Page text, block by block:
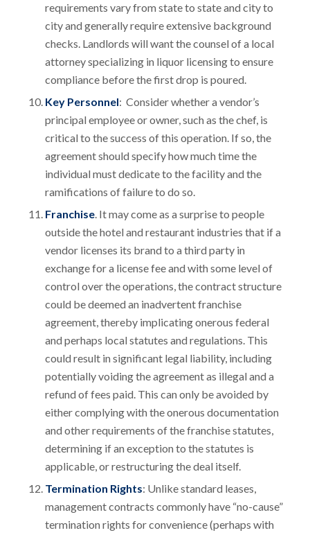
requirements vary from state to state and city to
city and generally require extensive background
checks. Landlords will want the counsel of a local
attorney specializing in liquor licensing to ensure
compliance before the first drop is poured.
Key Personnel: Consider whether a vendor’s
principal employee or owner, such as the chef, is
critical to the success of this operation. If so, the
agreement should specify how much time the
individual must dedicate to the facility and the
ramifications of failure to do so.
Franchise. It may come as a surprise to people
outside the hotel and restaurant industries that if a
vendor licenses its brand to a third party in
exchange for a license fee and with some level of
control over the operations, the contract structure
could be deemed an inadvertent franchise
agreement, thereby implicating onerous federal
and perhaps local statutes and regulations. This
could result in significant legal liability, including
potentially voiding the agreement as illegal and a
refund of fees paid. This can only be avoided by
either complying with the onerous documentation
and other requirements of the franchise statutes,
determining if an exception to the statutes is
applicable, or restructuring the deal itself.
Termination Rights: Unlike standard leases,
management contracts commonly have “no-cause”
termination rights for convenience (perhaps with